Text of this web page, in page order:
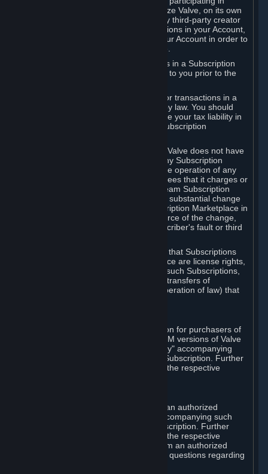
Subscription Marketplaces, you authorize Valve, on its own
behalf or as an agent or licensee of any third-party creator
or publisher of the applicable Subscriptions in your Account,
to transfer those Subscriptions from your Account in order to
Valve may charge a fee for transactions in a Subscription
Marketplace. Any fees will be disclosed to you prior to the
Valve collects sales tax/VAT/GST/etc. for transactions in a
Subscription Marketplace as required by law. You should
consult with a tax specialist to determine your tax liability in
connection with your activities in any Subscription
You understand and acknowledge that Valve does not have
any obligation to provide or maintain any Subscription
Marketplace. Valve may decide to cease operation of any
Subscription Marketplace, change the fees that it charges or
change the terms or features of the Steam Subscription
Marketplace. You will be notified of any substantial change
to the terms or availability of the Subscription Marketplace in
a timely fashion before the entry into force of the change,
except in cases of force majeure, Subscriber's fault or third
You also understand and acknowledge that Subscriptions
acquired in any Subscription Marketplace are license rights,
that you have no ownership interest in such Subscriptions,
and that Valve does not recognize any transfers of
Subscriptions (including transfers by operation of law) that
Valve may offer or require a Subscription for purchasers of
retail packaged product versions or OEM versions of Valve
products. The "CD-Key" or "Product Key" accompanying
such versions is used to activate your Subscription. Further
instructions will be provided along with the respective
You may order a Subscription through an authorized
reseller of Valve. The "Product Key" accompanying such
order will be used to activate your Subscription. Further
instructions will be provided along with the respective
product. If you order a Subscription from an authorized
reseller of Valve, you agree to direct all questions regarding